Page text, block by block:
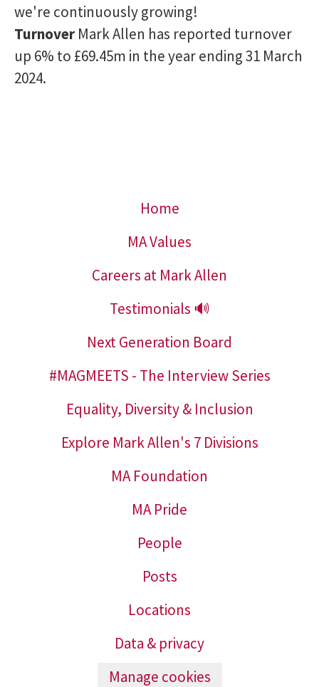
we're continuously growing!
Turnover Mark Allen has reported turnover
up 6% to £69.45m in the year ending 31 March
2024.
Home
MA Values
Careers at Mark Allen
Testimonials 🔊
Next Generation Board
#MAGMEETS - The Interview Series
Equality, Diversity & Inclusion
Explore Mark Allen's 7 Divisions
MA Foundation
MA Pride
People
Posts
Locations
Data & privacy
Manage cookies